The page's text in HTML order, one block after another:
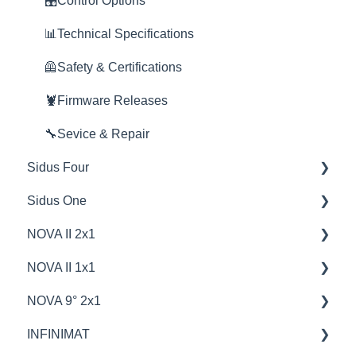
🦞Firmware Releases
📊Technical Specifications
🦺Safety & Certifications
🦞Firmware Releases
🔧Sevice & Repair
Sidus Four
💡Overview
🚥Operation
📊Technical Specifications
🔌🔋Power Options
😎Accessories
Sidus One
💡Overview
🚥Operation
🔌🔋Power Options
⛈️Troubleshooting
NOVA II 2x1
💡Overview
🚥Operation
🔌🔋Power Options
NOVA II 1x1
🦞Firmware Releases
🦺Safety & Certifications
NOVA 9° 2x1
🦺Safety & Certifications
INFINIMAT